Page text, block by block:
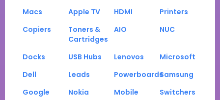
Macs Apple TV HDMI
Printers
Copiers
Toners &
Cartridges
AIO NUC
Docks USB Hubs Lenovos
Microsoft
Dell
Leads PowerboardsSamsung
Google
Nokia Mobile
Switchers